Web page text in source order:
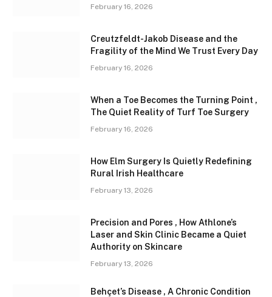
February 16, 2026
Creutzfeldt-Jakob Disease and the
Fragility of the Mind We Trust Every Day
February 16, 2026
When a Toe Becomes the Turning Point ,
The Quiet Reality of Turf Toe Surgery
February 16, 2026
How Elm Surgery Is Quietly Redefining
Rural Irish Healthcare
February 13, 2026
Precision and Pores , How Athlone’s
Laser and Skin Clinic Became a Quiet
Authority on Skincare
February 13, 2026
Behçet’s Disease , A Chronic Condition